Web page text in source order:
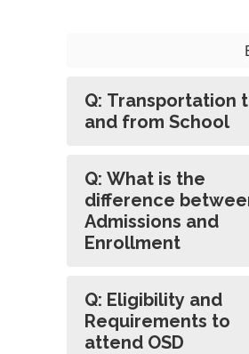
Q: Transportation
and from School
Q: What is the
difference
Admissions and
Enrollment
Q: Eligibility and
Requirements to
attend OSD